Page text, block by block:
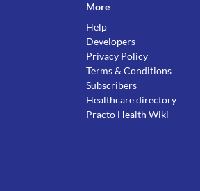
More
Help
Developers
Privacy Policy
Terms & Conditions
Subscribers
Healthcare directory
Practo Health Wiki